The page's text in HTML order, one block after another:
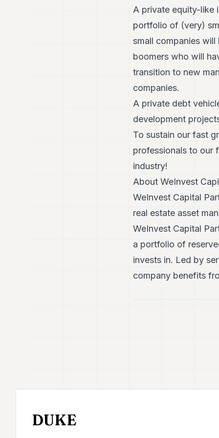
A private equity-like
portfolio of (very)
small companies
boomers who will
transition to new
companies.
A private debt
development
To sustain our fast
professionals to our
industry!
About WeInvest
WeInvest Capital
real estate asset
WeInvest Capital
a portfolio of
invests in. Led by
company benefits
DUKE